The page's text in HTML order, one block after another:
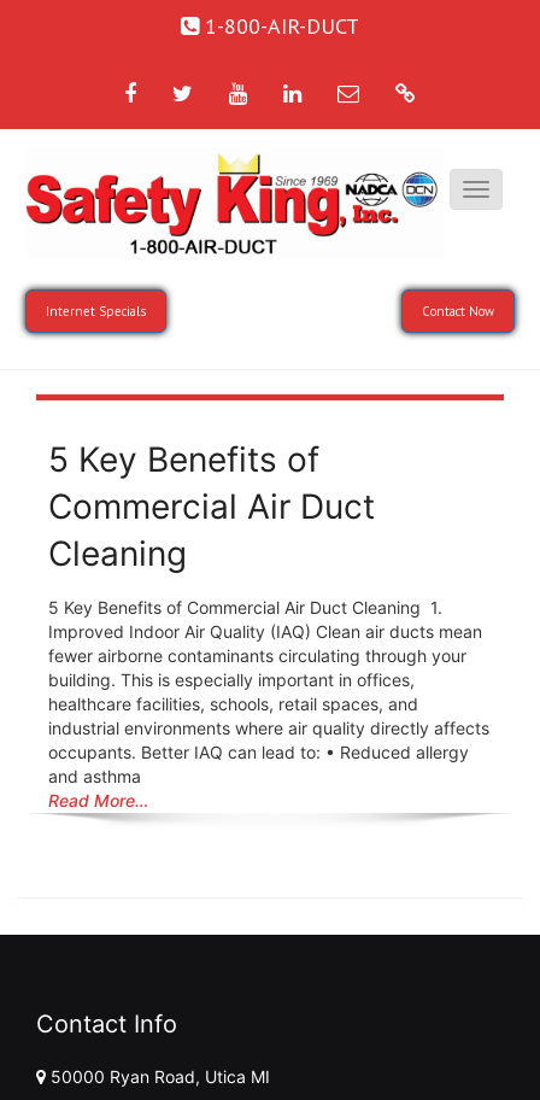
1-800-AIR-DUCT
FacebookTwitterYouTubeLinkedIn
Email Google
Internet Specials Contact Now
5 Key Benefits of
Commercial Air Duct
Cleaning
5 Key Benefits of Commercial Air Duct Cleaning 1.
Improved Indoor Air Quality (IAQ) Clean air ducts mean
fewer airborne contaminants circulating through your
building. This is especially important in offices,
healthcare facilities, schools, retail spaces, and
industrial environments where air quality directly affects
occupants. Better IAQ can lead to: • Reduced allergy
and asthma
Read More…
Contact Info
50000 Ryan Road, Utica MI